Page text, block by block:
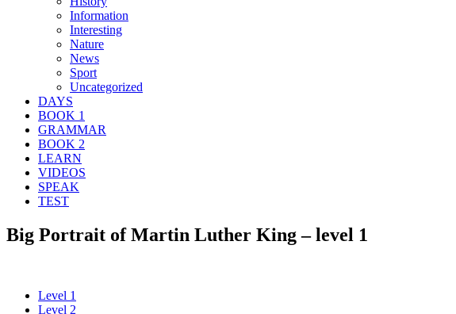
Information
Interesting
Nature
News
Sport
Uncategorized
DAYS
BOOK 1
GRAMMAR
BOOK 2
LEARN
VIDEOS
SPEAK
TEST
Big Portrait of Martin Luther King – level 1
Level 1
Level 2